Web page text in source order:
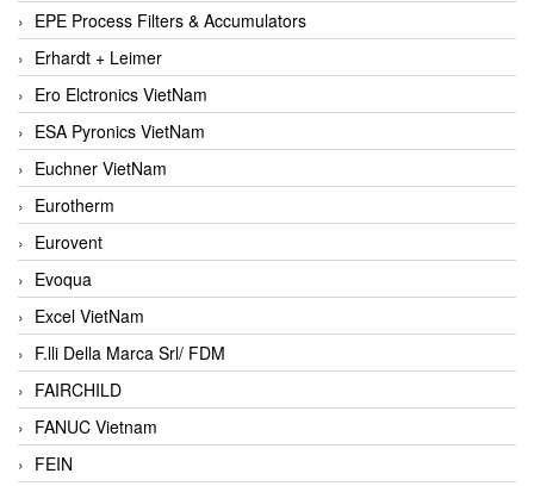
EPE Process Filters & Accumulators
Erhardt + Leimer
Ero Elctronics VietNam
ESA Pyronics VietNam
Euchner VietNam
Eurotherm
Eurovent
Evoqua
Excel VietNam
F.lli Della Marca Srl/ FDM
FAIRCHILD
FANUC Vietnam
FEIN